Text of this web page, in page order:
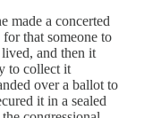
made a concerted
that someone to
and then it
to collect it
over a ballot to
it in a sealed